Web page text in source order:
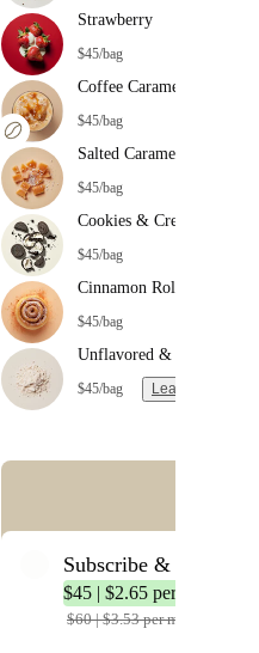
Strawberry
$45/bag
Coffee Caramel
$45/bag
Salted Caramel
$45/bag
Cookies & Cream
$45/bag
Cinnamon Roll
$45/bag
Unflavored & Unsweetened
$45/bag Learn more
Error: Missing content
Subscribe & Save
$45 | $2.65 per meal
$60 | $3.53 per meal